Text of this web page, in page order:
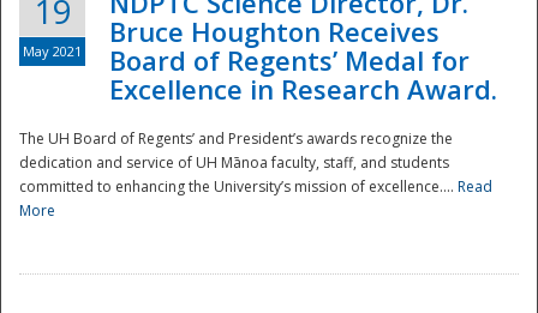
19
May 2021
Bruce Houghton Receives
Board of Regents’ Medal for
Excellence in Research Award.
The UH Board of Regents’ and President’s awards recognize the
dedication and service of UH Mānoa faculty, staff, and students
committed to enhancing the University’s mission of excellence.... Read
More